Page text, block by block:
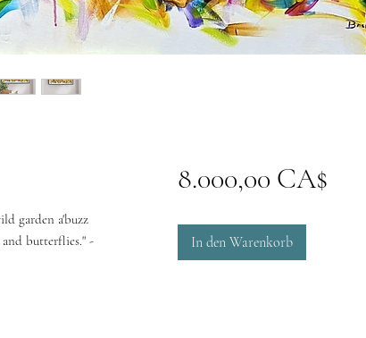
garden a'buzz
and butterflies." -
8.000,00 CA$Preis
In den Warenkorb